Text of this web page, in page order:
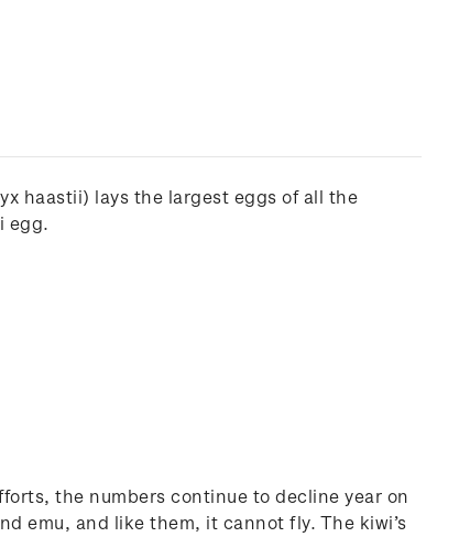
haastii) lays the largest eggs of all the
egg.
the numbers continue to decline year on
emu, and like them, it cannot fly. The kiwi’s